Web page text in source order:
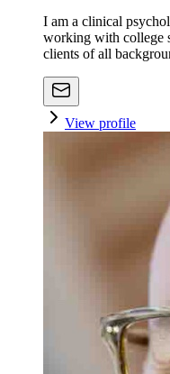
I am a clinical
working with college
clients of all
View profile